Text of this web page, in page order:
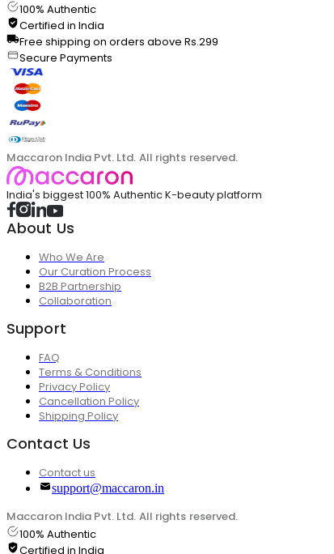
100% Authentic
Certified in India
Free shipping on orders above Rs.299
Secure Payments
Maccaron India Pvt. Ltd. All rights reserved.
India's biggest 100% Authentic K-beauty platform
About Us
Who We Are
Our Curation Process
B2B Partnership
Collaboration
Support
FAQ
Terms & Conditions
Privacy Policy
Cancellation Policy
Shipping Policy
Contact Us
Contact us
support@maccaron.in
Maccaron India Pvt. Ltd. All rights reserved.
100% Authentic
Certified in India